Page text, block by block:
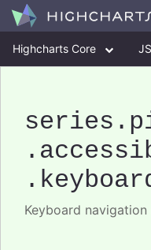
Highcharts Core JS
series
Keyboard